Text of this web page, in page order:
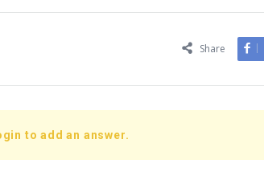
Share
to add an answer.